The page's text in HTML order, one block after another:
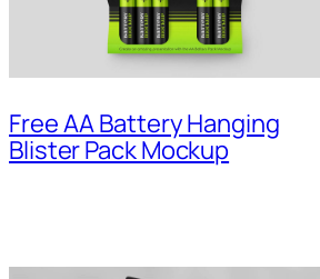
Free AA Battery Hanging
Blister Pack Mockup